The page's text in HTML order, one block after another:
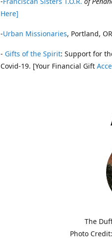
Here]
-Urban Missionaries, Portland, OR
- Gifts of the Spirit: Support for
Covid-19. [Your Financial Gift
The
Photo